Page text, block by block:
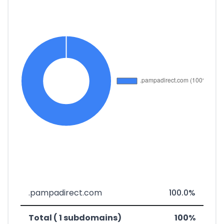
.pampadirect.com 100.0%
Total ( 1 subdomains) 100%